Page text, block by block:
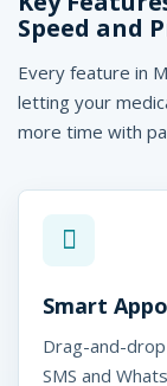
Speed and
Every feature in
letting your
more time with
Smart
Drag-and-
SMS and